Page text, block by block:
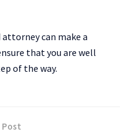
can make a
that you are well
of the way.
Post